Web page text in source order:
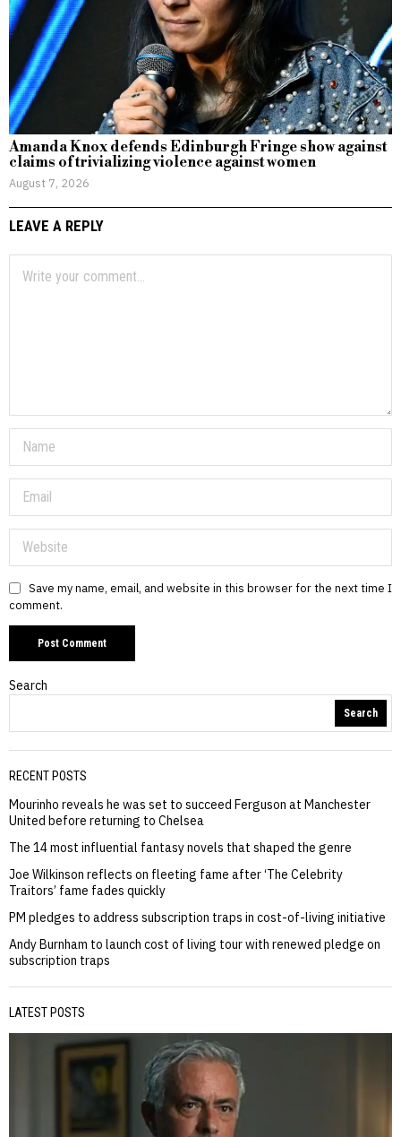
Amanda Knox defends Edinburgh Fringe show against
claims of trivializing violence against women
August 7, 2026
LEAVE A REPLY
Save my name, email, and website in this browser for the next time I
comment.
Search
Search
RECENT POSTS
Mourinho reveals he was set to succeed Ferguson at Manchester
United before returning to Chelsea
The 14 most influential fantasy novels that shaped the genre
Joe Wilkinson reflects on fleeting fame after ‘The Celebrity
Traitors’ fame fades quickly
PM pledges to address subscription traps in cost-of-living initiative
Andy Burnham to launch cost of living tour with renewed pledge on
subscription traps
LATEST POSTS